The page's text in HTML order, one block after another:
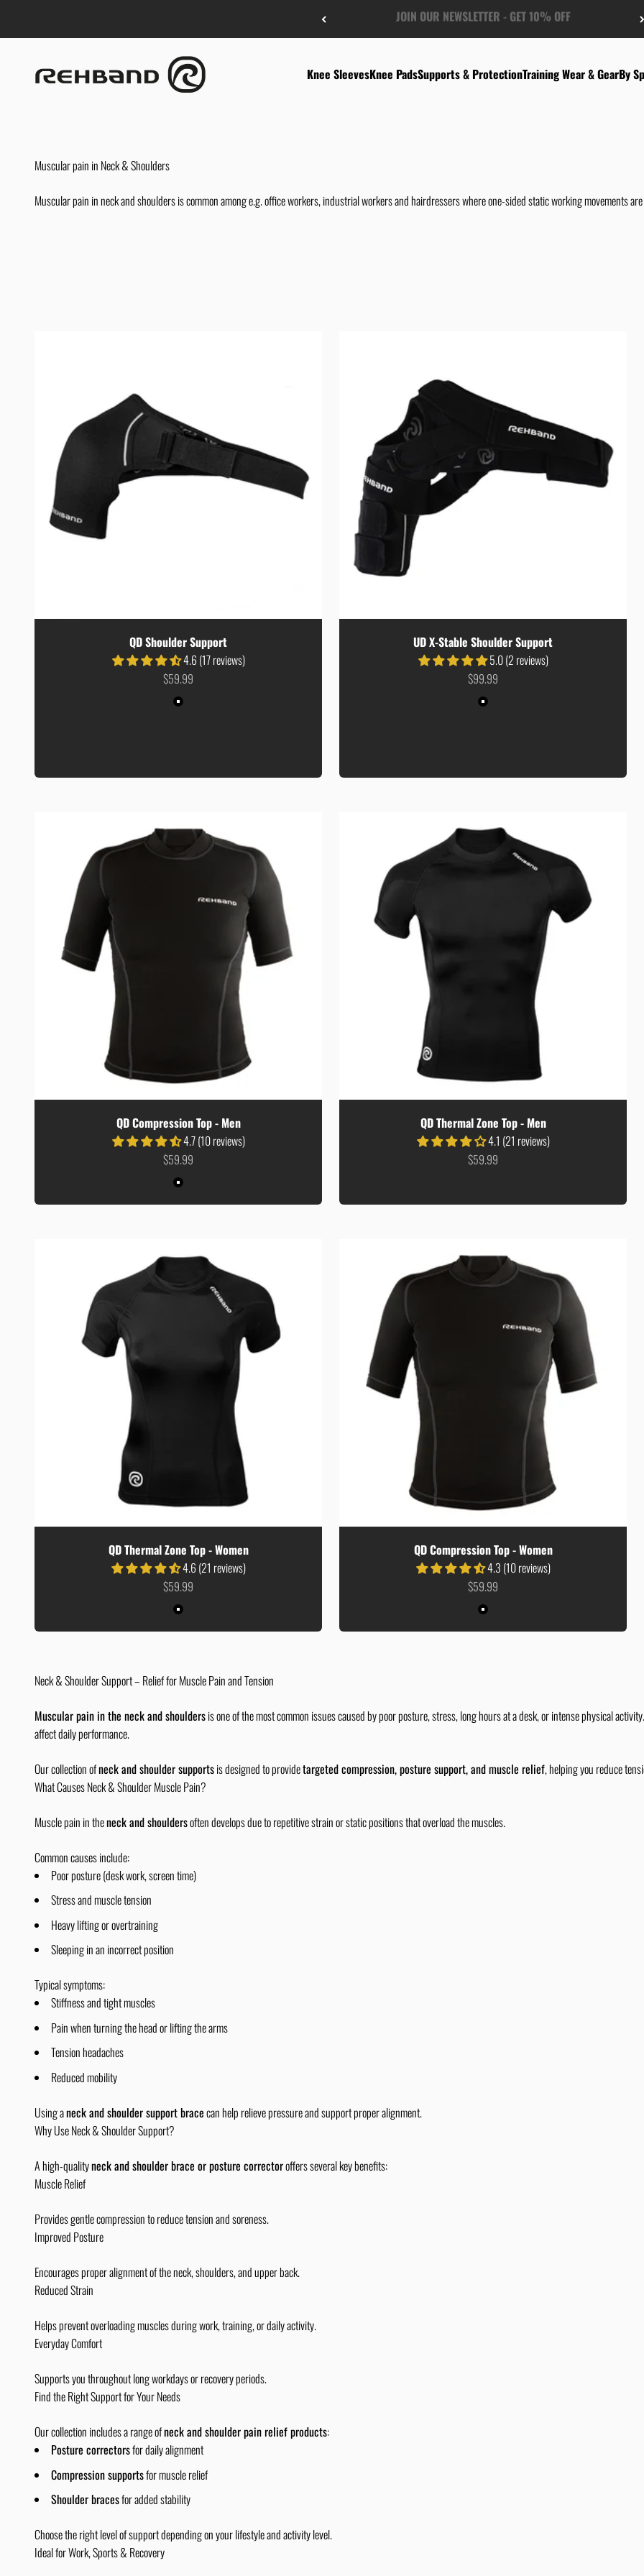
FREE US-SHIPPING FROM $50
Knee SleevesKnee PadsSupports & ProtectionTraining Wear & GearBy
Muscular pain in Neck & Shoulders
Muscular pain in neck and shoulders is common among e.g. office workers, industrial workers and hairdressers where one-sided static working movements
QD Shoulder Support
4.6 (17 reviews)
Sale price
$59.99
Colour
Black
UD X-Stable Shoulder Support
5.0 (2 reviews)
Sale price
$99.99
Colour
Black
QD Compression Top - Men
4.7 (10 reviews)
Sale price
$59.99
Colour
Black
QD Thermal Zone Top - Men
4.1 (21 reviews)
Sale price
$59.99
QD Thermal Zone Top - Women
4.6 (21 reviews)
Sale price
$59.99
Colour
Black
QD Compression Top - Women
4.3 (10 reviews)
Sale price
$59.99
Colour
Black
Neck & Shoulder Support – Relief for Muscle Pain and Tension
Muscular pain in the neck and shouldersis one of the most common issues caused by poor posture, stress, long hours at a desk, or intense physical
affect daily performance.
Our collection ofneck and shoulder supportsis designed to providetargeted compression, posture support, and muscle relief, helping you reduce
What Causes Neck & Shoulder Muscle Pain?
Muscle pain in theneck and shouldersoften develops due to repetitive strain or static positions that overload the muscles.
Common causes include:
Poor posture (desk work, screen time)
Stress and muscle tension
Heavy lifting or overtraining
Sleeping in an incorrect position
Typical symptoms:
Stiffness and tight muscles
Pain when turning the head or lifting the arms
Tension headaches
Reduced mobility
Using aneck and shoulder support bracecan help relieve pressure and support proper alignment.
Why Use Neck & Shoulder Support?
A high-qualityneck and shoulder brace or posture correctoroffers several key benefits:
Muscle Relief
Provides gentle compression to reduce tension and soreness.
Improved Posture
Encourages proper alignment of the neck, shoulders, and upper back.
Reduced Strain
Helps prevent overloading muscles during work, training, or daily activity.
Everyday Comfort
Supports you throughout long workdays or recovery periods.
Find the Right Support for Your Needs
Our collection includes a range ofneck and shoulder pain relief products:
Posture correctorsfor daily alignment
Compression supportsfor muscle relief
Shoulder bracesfor added stability
Choose the right level of support depending on your lifestyle and activity level.
Ideal for Work, Sports & Recovery